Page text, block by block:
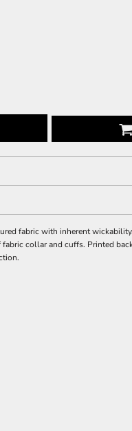
fabric with inherent
collar and cuffs. Printed